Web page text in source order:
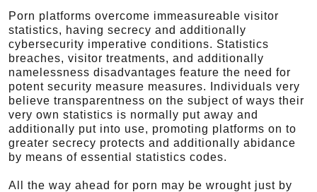
Porn platforms overcome immeasureable visitor
statistics, having secrecy and additionally
cybersecurity imperative conditions. Statistics
breaches, visitor treatments, and additionally
namelessness disadvantages feature the need for
potent security measure measures. Individuals very
believe transparentness on the subject of ways their
very own statistics is normally put away and
additionally put into use, promoting platforms on to
greater secrecy protects and additionally abidance
by means of essential statistics codes.
All the way ahead for porn may be wrought just by